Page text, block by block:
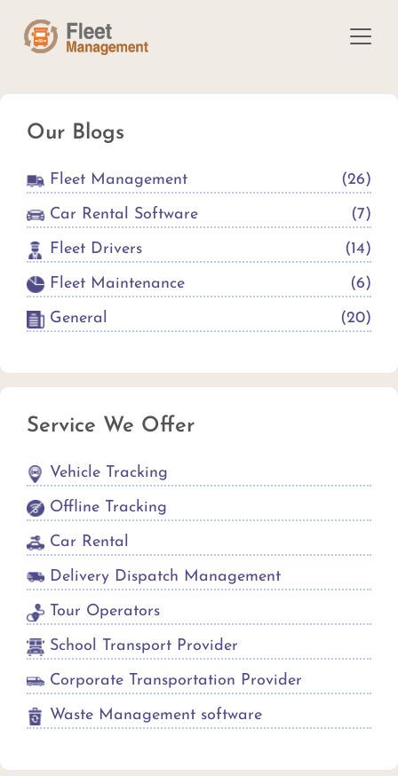
Our Blogs
Fleet Management (26)
Car Rental Software (7)
Fleet Drivers (14)
Fleet Maintenance (6)
General (20)
Service We Offer
Vehicle Tracking
Offline Tracking
Car Rental
Delivery Dispatch Management
Tour Operators
School Transport Provider
Corporate Transportation Provider
Waste Management software